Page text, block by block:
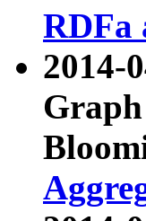
RDFa
2014-